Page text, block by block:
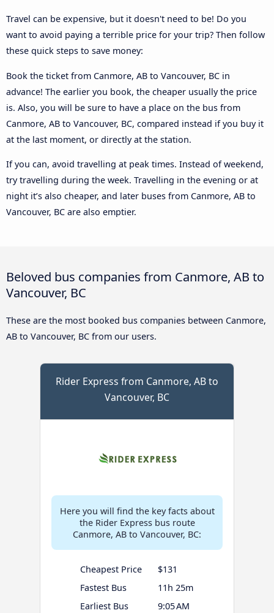
Travel can be expensive, but it doesn't need to be! Do you
want to avoid paying a terrible price for your trip? Then follow
these quick steps to save money:
Book the ticket from Canmore, AB to Vancouver, BC in
advance! The earlier you book, the cheaper usually the price
is. Also, you will be sure to have a place on the bus from
Canmore, AB to Vancouver, BC, compared instead if you buy it
at the last moment, or directly at the station.
If you can, avoid travelling at peak times. Instead of weekend,
try travelling during the week. Travelling in the evening or at
night it’s also cheaper, and later buses from Canmore, AB to
Vancouver, BC are also emptier.
Beloved bus companies from Canmore, AB to
Vancouver, BC
These are the most booked bus companies between Canmore,
AB to Vancouver, BC from our users.
Rider Express from Canmore, AB to
Vancouver, BC
Here you will find the key facts about
the Rider Express bus route
Canmore, AB to Vancouver, BC:
Cheapest Price
$131
Fastest Bus
11h 25m
Earliest Bus
9:05 AM